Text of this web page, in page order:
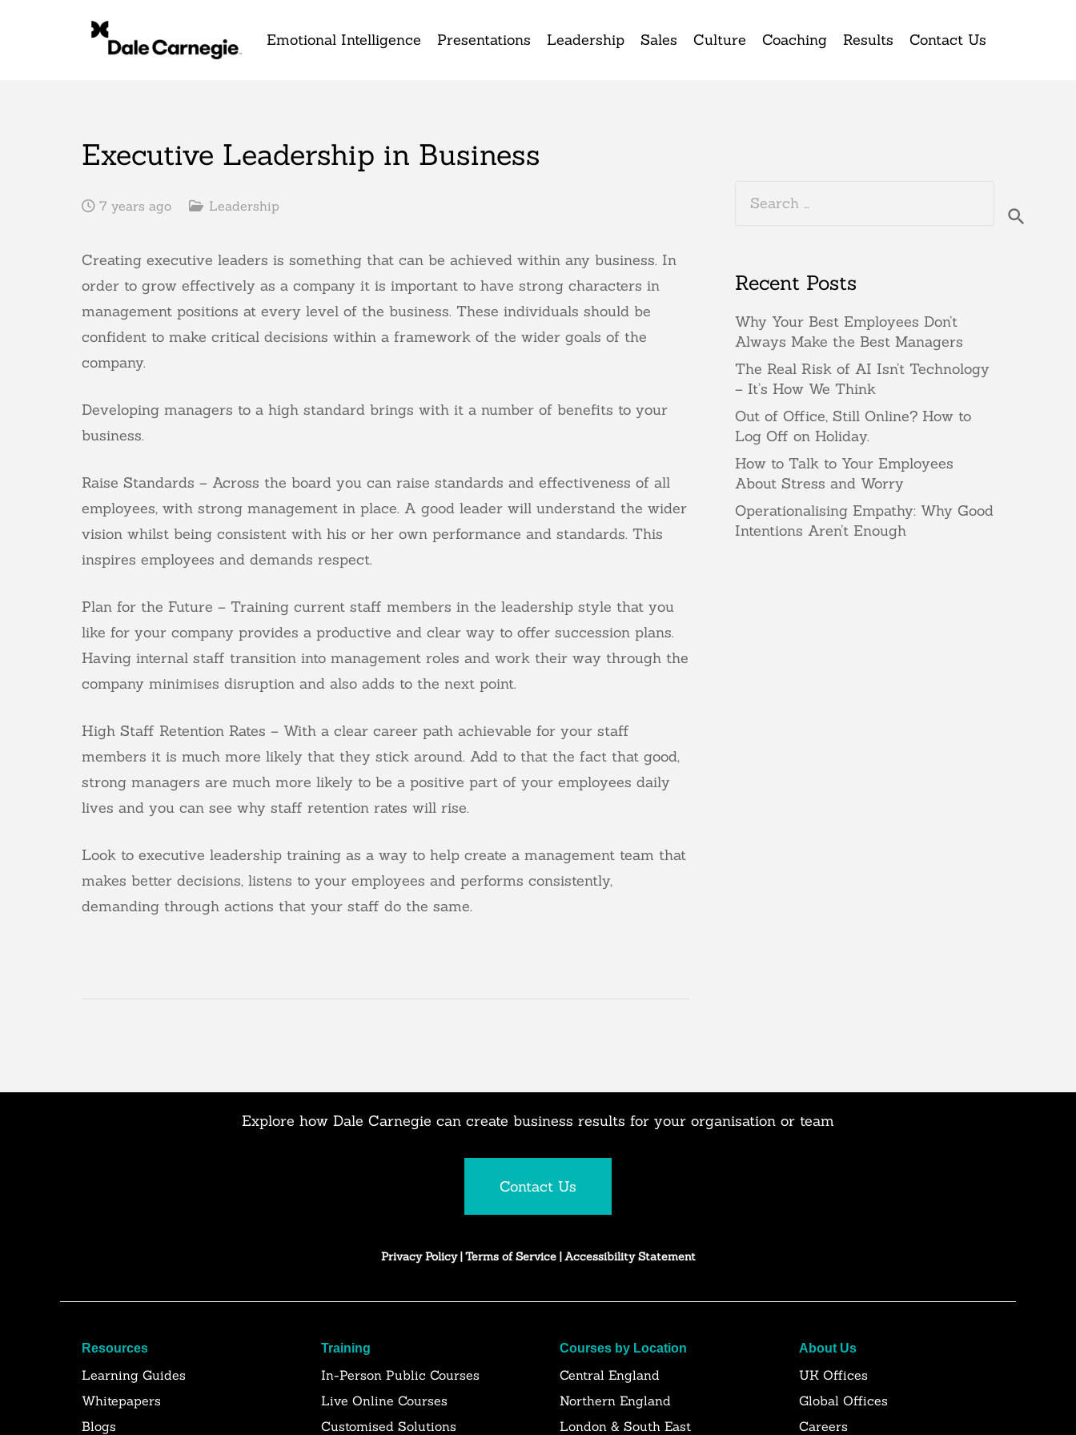
Emotional Intelligence Presentations Leadership Sales Culture Coaching Results Contact Us
Executive Leadership in Business
7 years ago Leadership
Creating executive leaders is something that can be achieved within any business. In
order to grow effectively as a company it is important to have strong characters in
management positions at every level of the business. These individuals should be
confident to make critical decisions within a framework of the wider goals of the
company.
Developing managers to a high standard brings with it a number of benefits to your
business.
Raise Standards – Across the board you can raise standards and effectiveness of all
employees, with strong management in place. A good leader will understand the wider
vision whilst being consistent with his or her own performance and standards. This
inspires employees and demands respect.
Plan for the Future – Training current staff members in the leadership style that you
like for your company provides a productive and clear way to offer succession plans.
Having internal staff transition into management roles and work their way through the
company minimises disruption and also adds to the next point.
High Staff Retention Rates – With a clear career path achievable for your staff
members it is much more likely that they stick around. Add to that the fact that good,
strong managers are much more likely to be a positive part of your employees daily
lives and you can see why staff retention rates will rise.
Look to executive leadership training as a way to help create a management team that
makes better decisions, listens to your employees and performs consistently,
demanding through actions that your staff do the same.
Recent Posts
Why Your Best Employees Don’t
Always Make the Best Managers
The Real Risk of AI Isn’t Technology
– It’s How We Think
Out of Office, Still Online? How to
Log Off on Holiday.
How to Talk to Your Employees
About Stress and Worry
Operationalising Empathy: Why Good
Intentions Aren’t Enough
Explore how Dale Carnegie can create business results for your organisation or team
Contact Us
Privacy Policy| Terms of Service | Accessibility Statement
Resources
Learning Guides
Whitepapers
Blogs
Training
In-Person Public Courses
Live Online Courses
Customised Solutions
Courses by Location
Central England
Northern England
London & South East
About Us
UK Offices
Global Offices
Careers